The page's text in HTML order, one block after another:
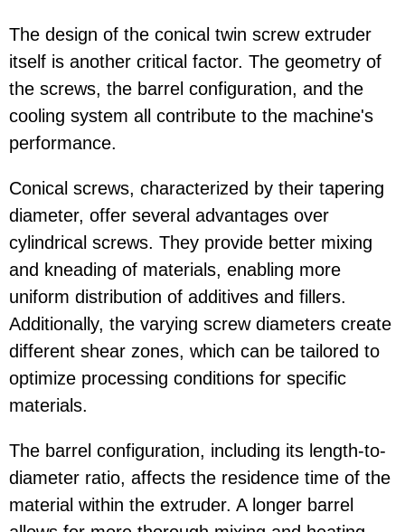
The design of the conical twin screw extruder
itself is another critical factor. The geometry of
the screws, the barrel configuration, and the
cooling system all contribute to the machine's
performance.
Conical screws, characterized by their tapering
diameter, offer several advantages over
cylindrical screws. They provide better mixing
and kneading of materials, enabling more
uniform distribution of additives and fillers.
Additionally, the varying screw diameters create
different shear zones, which can be tailored to
optimize processing conditions for specific
materials.
The barrel configuration, including its length-to-
diameter ratio, affects the residence time of the
material within the extruder. A longer barrel